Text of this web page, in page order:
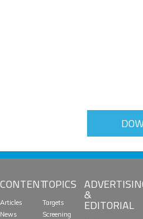
CONTENT
Articles
News
TOPICS
Targets
Screening
&
EDITORIAL